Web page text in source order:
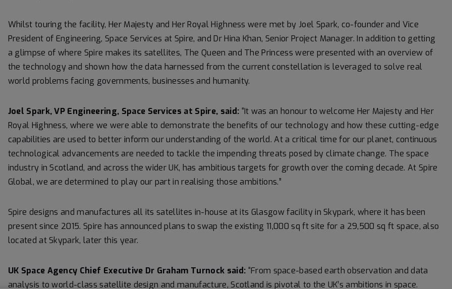
Whilst touring the facility, Her Majesty and Her Royal Highness were met by Joel Spark, co-founder and Vice
President of Engineering, Space Services at Spire, and Dr Hina Khan, Senior Project Manager. In addition to getting
a glimpse of where Spire makes its satellites, The Queen and The Princess were presented with an overview of
the technology and shown how the data harnessed from the current constellation is leveraged to solve real
world problems facing governments, businesses and humanity.
Joel Spark, VP Engineering, Space Services at Spire, said: “It was an honour to welcome Her Majesty and Her
Royal Highness, where we were able to demonstrate the benefits of our technology and how these cutting-edge
capabilities are used to better inform our understanding of the world. At a critical time for our planet, continuous
technological advancements are needed to tackle the impending threats posed by climate change. The space
industry in Scotland, and across the wider UK, has ambitious targets for growth over the coming decade. At Spire
Global, we are determined to play our part in realising those ambitions.”
Spire designs and manufactures all its satellites in-house at its Glasgow facility in Skypark, where it has been
present since 2015. Spire has announced plans to swap the existing 11,000 sq ft site for a 29,500 sq ft space, also
located at Skypark, later this year.
UK Space Agency Chief Executive Dr Graham Turnock said: “From space-based earth observation and data
analysis to world-class satellite design and manufacture, Scotland is pivotal to the UK’s ambitions in space.